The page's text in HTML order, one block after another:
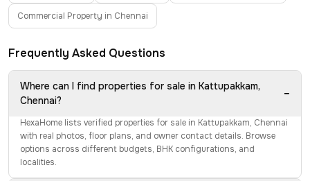
Commercial Property in Chennai
Frequently Asked Questions
Where can I find properties for sale in Kattupakkam,
Chennai?
−
HexaHome lists verified properties for sale in Kattupakkam, Chennai
with real photos, floor plans, and owner contact details. Browse
options across different budgets, BHK configurations, and
localities.